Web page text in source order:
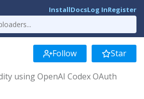
InstallDocsLog InRegister
Follow Star
using OpenAI Codex OAuth